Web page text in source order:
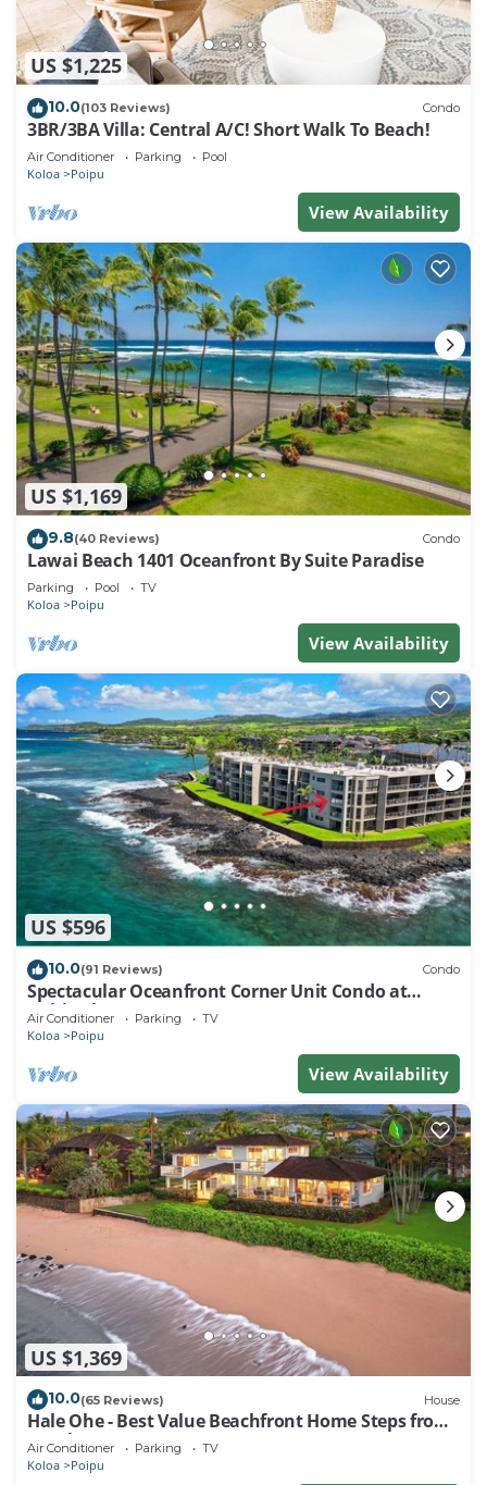
US $1,225
10.0(103 Reviews) Condo
3BR/3BA Villa: Central A/C! Short Walk To Beach!
Air Conditioner Parking Pool
Koloa Poipu
View Availability
US $1,169
9.8(40 Reviews) Condo
Lawai Beach 1401 Oceanfront By Suite Paradise
Parking Pool TV
Koloa Poipu
View Availability
US $596
10.0(91 Reviews) Condo
Spectacular Oceanfront Corner Unit Condo at
Kuhio Shores
Air Conditioner Parking TV
Koloa Poipu
View Availability
US $1,369
10.0(65 Reviews) House
Hale Ohe - Best Value Beachfront Home Steps from
Beach
Air Conditioner Parking TV
Koloa Poipu